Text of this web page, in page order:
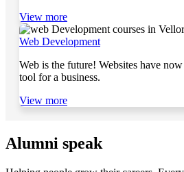
View more
Web Development
Web is the future! Websites have
tool for a business.
View more
Alumni speak